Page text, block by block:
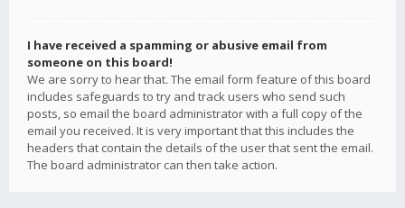
I have received a spamming or abusive email from
someone on this board!
We are sorry to hear that. The email form feature of this board
includes safeguards to try and track users who send such
posts, so email the board administrator with a full copy of the
email you received. It is very important that this includes the
headers that contain the details of the user that sent the email.
The board administrator can then take action.